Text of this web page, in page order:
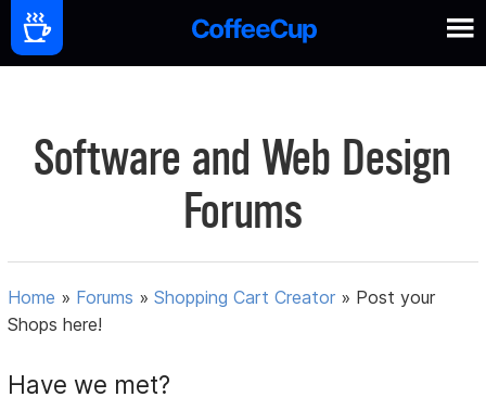
Software and Web Design
Forums
Home » Forums »Shopping Cart Creator » Post your
Shops here!
Have we met?